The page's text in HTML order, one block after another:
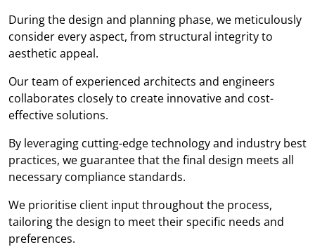
During the design and planning phase, we meticulously
consider every aspect, from structural integrity to
aesthetic appeal.
Our team of experienced architects and engineers
collaborates closely to create innovative and cost-
effective solutions.
By leveraging cutting-edge technology and industry best
practices, we guarantee that the final design meets all
necessary compliance standards.
We prioritise client input throughout the process,
tailoring the design to meet their specific needs and
preferences.